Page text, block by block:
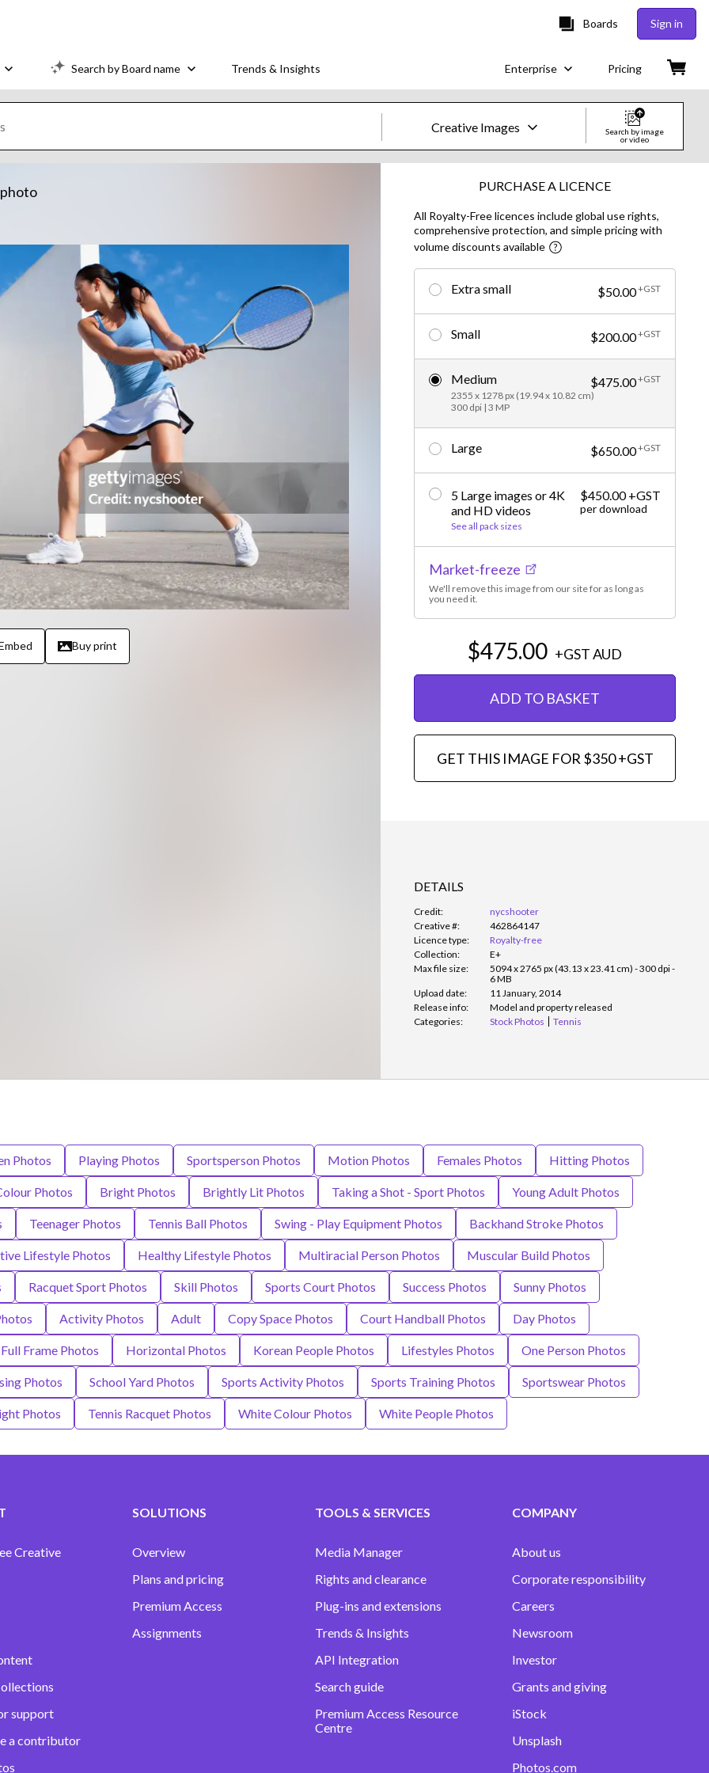
Boards Sign in
Search by Board name Trends & Insights Enterprise Pricing
Creative Images
Images
Creative
Editorial
Search by image
or video
Buy print
PURCHASE A LICENCE
All Royalty-Free licences include global use rights,
comprehensive protection, and simple pricing with
volume discounts available
Extra small $50.00+GST
Small $200.00+GST
Medium
2355 x 1278 px (19.94 x 10.82 cm)
300 dpi | 3 MP
$475.00+GST
Large $650.00+GST
5 Large images or 4K
and HD videos
See all pack sizes
$450.00 +GST
per download
Market-freeze
We'll remove this image from our site for as long as
you need it.
$475.00 +GSTAUD
ADD TO BASKET
GET THIS IMAGE FOR $350 +GST
DETAILS
Credit:
nycshooter
Creative #:
462864147
Licence type:
Royalty-free
Collection:
E+
Max file size:
5094 x 2765 px (43.13 x 23.41 cm) - 300 dpi -
6 MB
Upload date:
11 January, 2014
Release info:
Model and property released
Categories:
Stock Photos Tennis
Photos Playing Photos Sportsperson Photos Motion Photos Females Photos Hitting Photos
Photos Bright Photos Brightly Lit Photos Taking a Shot - Sport Photos Young Adult Photos
Teenager Photos Tennis Ball Photos Swing - Play Equipment Photos Backhand Stroke Photos
Lifestyle Photos Healthy Lifestyle Photos Multiracial Person Photos Muscular Build Photos
Racquet Sport Photos Skill Photos Sports Court Photos Success Photos Sunny Photos
Activity Photos Adult Copy Space Photos Court Handball Photos Day Photos
Full Frame Photos Horizontal Photos Korean People Photos Lifestyles Photos One Person Photos
Photos School Yard Photos Sports Activity Photos Sports Training Photos Sportswear Photos
Photos Tennis Racquet Photos White Colour Photos White People Photos
Creative
support
a contributor
SOLUTIONS
Overview
Plans and pricing
Premium Access
Assignments
TOOLS & SERVICES
Media Manager
Rights and clearance
Plug-ins and extensions
Trends & Insights
API Integration
Search guide
Premium Access Resource
Centre
COMPANY
About us
Corporate responsibility
Careers
Newsroom
Investor
Grants and giving
iStock
Unsplash
Photos.com